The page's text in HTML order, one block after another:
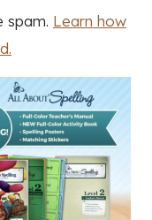
spam. Learn how